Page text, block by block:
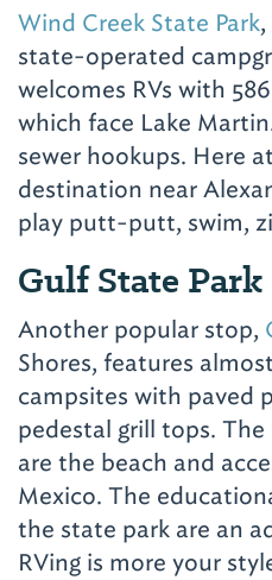
Wind Creek State Park
state-operated
welcomes RVs with
which face Lake
sewer hookups. Here
destination near
play putt-putt, swim,
Gulf State Park
Another popular stop,
Shores, features
campsites with paved
pedestal grill tops.
are the beach and
Mexico. The
the state park are an
RVing is more your